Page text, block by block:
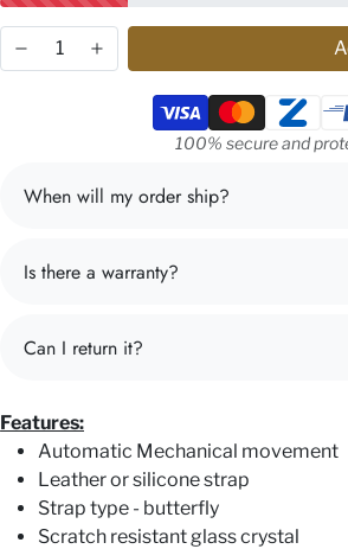
Payment methods
100% secure and
When will my order ship?
Is there a warranty?
Can I return it?
Features:
Automatic Mechanical movement
Leather or silicone strap
Strap type - butterfly
Scratch resistant glass crystal